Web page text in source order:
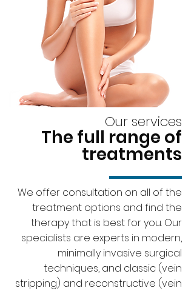
Our services
The full range of
treatments
We offer consultation on all of the
treatment options and find the
therapy that is best for you. Our
specialists are experts in modern,
minimally invasive surgical
techniques, and classic (vein
stripping) and reconstructive (vein